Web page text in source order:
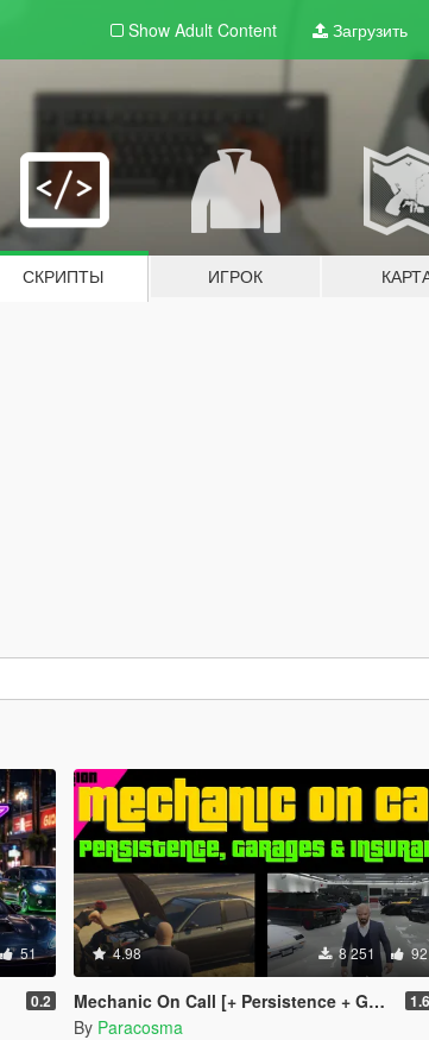
Show Adult Content Загрузить
СКРИПТЫ ИГРОК
51
0.2
4.98 8 251 92
Mechanic On Call [+ Persistence + Garages + Insurance]
By Paracosma